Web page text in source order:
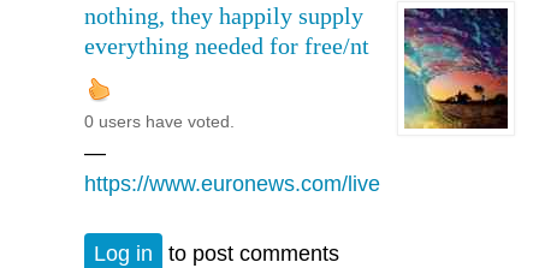
nothing, they happily supply
everything needed for free/nt
0 users have voted.
—
https://www.euronews.com/live
Log in to post comments